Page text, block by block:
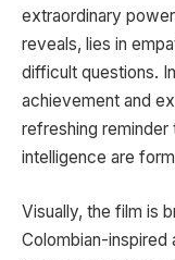
extraordinary
reveals, lies in
difficult questions.
achievement and
refreshing reminder
intelligence are
Visually, the film is
Colombian-inspired